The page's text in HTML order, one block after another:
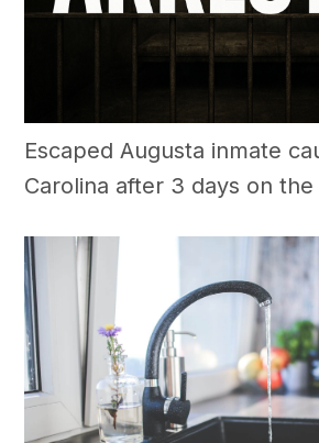
Escaped Augusta inmate
Carolina after 3 days on the